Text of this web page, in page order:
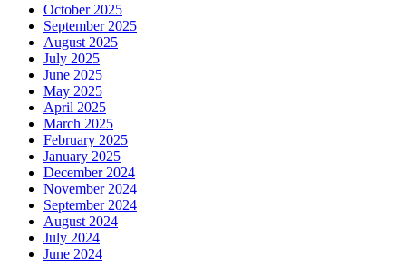
October 2025
September 2025
August 2025
July 2025
June 2025
May 2025
April 2025
March 2025
February 2025
January 2025
December 2024
November 2024
September 2024
August 2024
July 2024
June 2024